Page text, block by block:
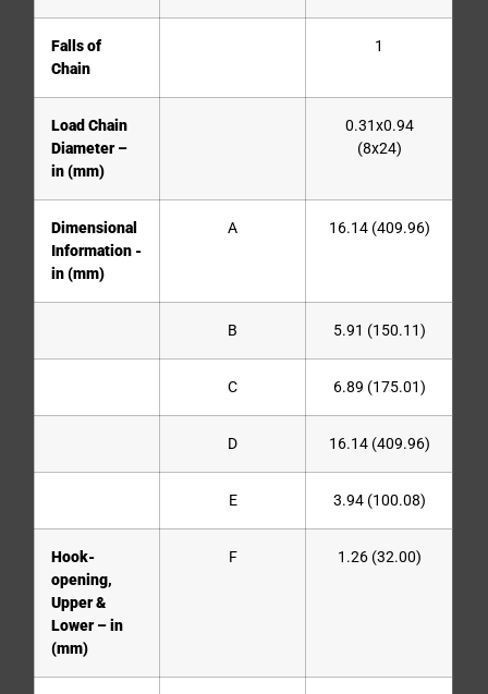
Falls of
Chain
1
Load Chain
Diameter –
in (mm)
0.31x0.94
(8x24)
Dimensional
Information -
in (mm)
A 16.14 (409.96)
B 5.91 (150.11)
C 6.89 (175.01)
D 16.14 (409.96)
E 3.94 (100.08)
Hook-
opening,
Upper &
Lower – in
(mm)
F 1.26 (32.00)